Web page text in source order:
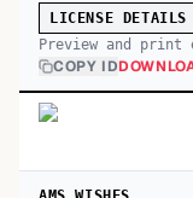
LICENSE
Preview and print
COPY ID